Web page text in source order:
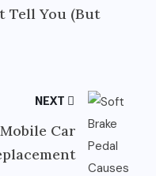
Tell You (But
NEXT
Car